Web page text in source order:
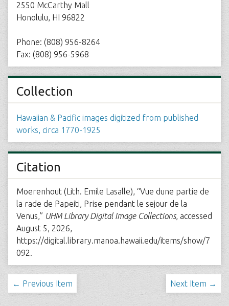
2550 McCarthy Mall
Honolulu, HI 96822
Phone: (808) 956-8264
Fax: (808) 956-5968
Collection
Hawaiian & Pacific images digitized from published
works, circa 1770-1925
Citation
Moerenhout (Lith. Emile Lasalle), “Vue dune partie de
la rade de Papeiti, Prise pendant le sejour de la
Venus,” UHM Library Digital Image Collections, accessed
August 5, 2026,
https://digital.library.manoa.hawaii.edu/items/show/7
092.
← Previous Item Next Item →